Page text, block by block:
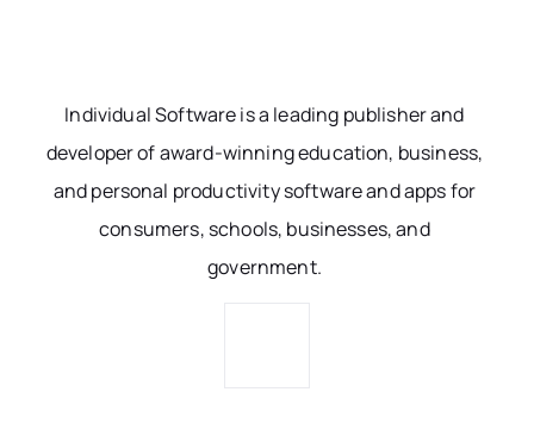
Individual Software is a leading publisher and
developer of award-winning education, business,
and personal productivity software and apps for
consumers, schools, businesses, and
government.